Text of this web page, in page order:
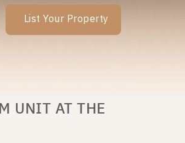
List Your Property
UNIT AT THE